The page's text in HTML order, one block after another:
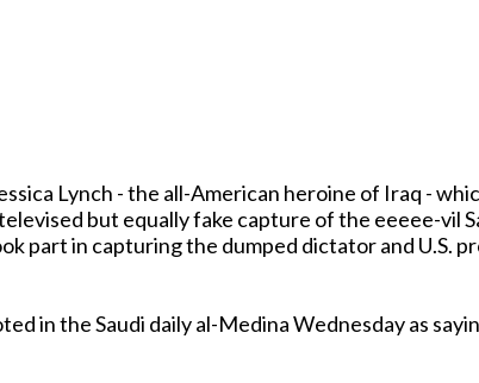
Lynch - the all-American heroine of Iraq -
but equally fake capture of the eeeee-vil
part in capturing the dumped dictator and U.S.
in the Saudi daily al-Medina Wednesday as